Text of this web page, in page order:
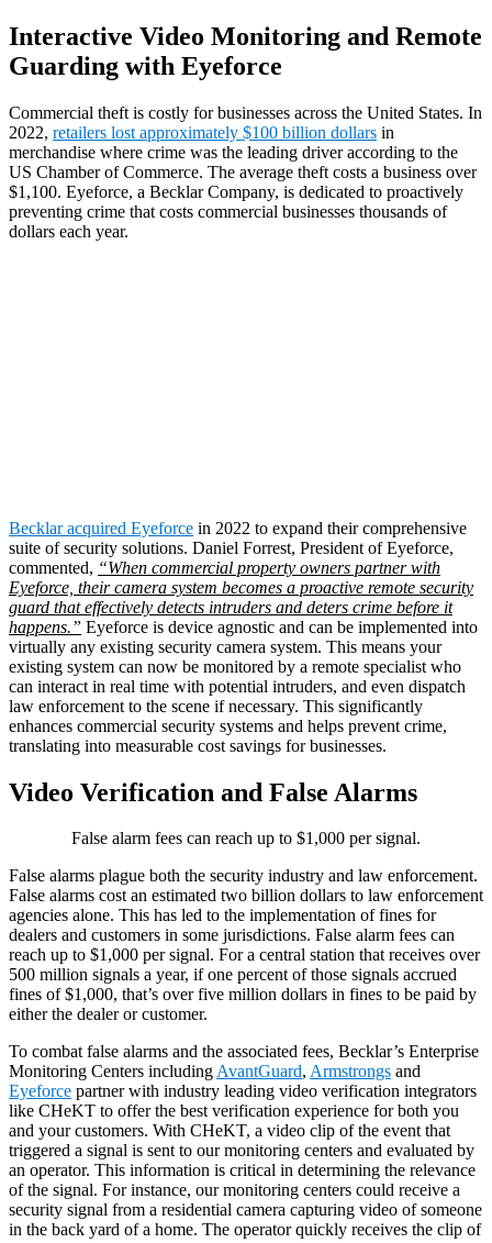
Interactive Video Monitoring and Remote
Guarding with Eyeforce
Commercial theft is costly for businesses across the United States. In
2022, retailers lost approximately $100 billion dollars in
merchandise where crime was the leading driver according to the
US Chamber of Commerce. The average theft costs a business over
$1,100. Eyeforce, a Becklar Company, is dedicated to proactively
preventing crime that costs commercial businesses thousands of
dollars each year.
Becklar acquired Eyeforce in 2022 to expand their comprehensive
suite of security solutions. Daniel Forrest, President of Eyeforce,
commented, “When commercial property owners partner with
Eyeforce, their camera system becomes a proactive remote security
guard that effectively detects intruders and deters crime before it
happens.” Eyeforce is device agnostic and can be implemented into
virtually any existing security camera system. This means your
existing system can now be monitored by a remote specialist who
can interact in real time with potential intruders, and even dispatch
law enforcement to the scene if necessary. This significantly
enhances commercial security systems and helps prevent crime,
translating into measurable cost savings for businesses.
Video Verification and False Alarms
False alarm fees can reach up to $1,000 per signal.
False alarms plague both the security industry and law enforcement.
False alarms cost an estimated two billion dollars to law enforcement
agencies alone. This has led to the implementation of fines for
dealers and customers in some jurisdictions. False alarm fees can
reach up to $1,000 per signal. For a central station that receives over
500 million signals a year, if one percent of those signals accrued
fines of $1,000, that’s over five million dollars in fines to be paid by
either the dealer or customer.
To combat false alarms and the associated fees, Becklar’s Enterprise
Monitoring Centers includingAvantGuard, Armstrongs and
Eyeforce partner with industry leading video verification integrators
like CHeKT to offer the best verification experience for both you
and your customers. With CHeKT, a video clip of the event that
triggered a signal is sent to our monitoring centers and evaluated by
an operator. This information is critical in determining the relevance
of the signal. For instance, our monitoring centers could receive a
security signal from a residential camera capturing video of someone
in the back yard of a home. The operator quickly receives the clip of